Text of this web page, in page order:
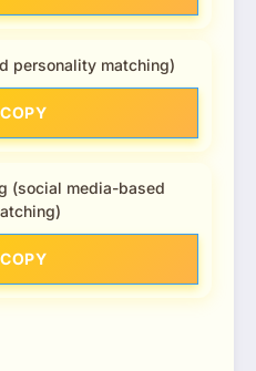
personality matching)
COPY
(social media-based
COPY